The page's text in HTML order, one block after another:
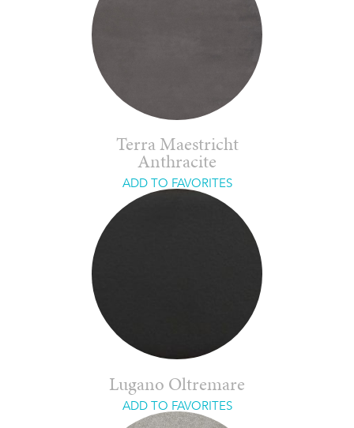
Terra Maestricht
Anthracite
ADD TO FAVORITES
Lugano Oltremare
ADD TO FAVORITES